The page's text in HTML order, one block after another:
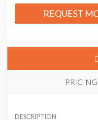
REQUEST
USD $ 50,000.00
DESCRIPTION